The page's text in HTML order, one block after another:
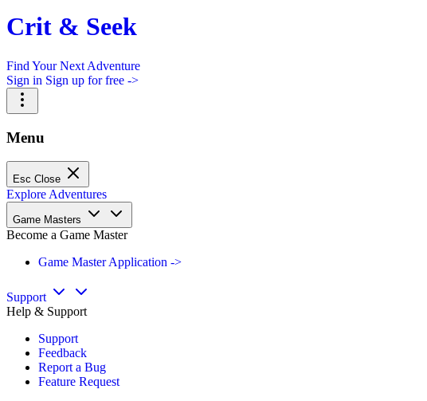
Crit & Seek
Find Your Next Adventure
Sign in Sign up for free ->
Menu
Esc Close
Explore Adventures
Game Masters
Become a Game Master
Game Master Application ->
Support
Help & Support
Support
Feedback
Report a Bug
Feature Request